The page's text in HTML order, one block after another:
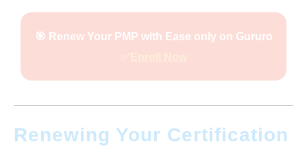
🎯 Renew Your PMP with Ease only on Gururo
Renewing Your Certification